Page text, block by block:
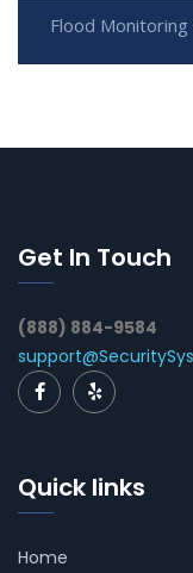
Flood Monitoring
Get In Touch
(888) 884-9584
Quick links
Home